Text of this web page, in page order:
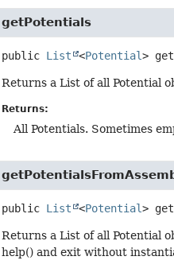
getPotentials
public List <Potential>
Returns a List of all Potential
Returns:
All Potentials. Sometimes
public List <Potential>
Returns a List of all Potential
help() and exit without